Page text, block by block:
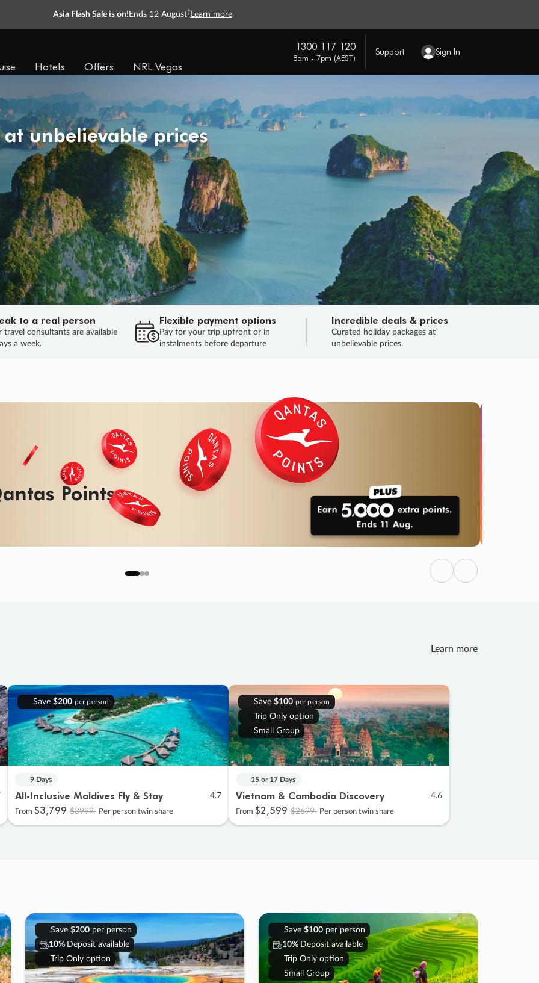
Asia Flash Sale is on! Ends 12 August† Learn more
Hotels Offers NRL Vegas
1300 117 120
8am - 7pm (AEST)
Support Sign In
unbelievable prices
to a real person
travel consultants are available
a week.
Flexible payment options
Pay for your trip upfront or in
instalments before departure
Incredible deals & prices
Curated holiday packages at
unbelievable prices.
SALEENDS 04
DAYS
: 16
HOURS
: 27 : 18
SECS
HURRY, FINAL DAYS
Previous
Next
Learn more
Save $200 per person
9 Days
All-Inclusive Maldives Fly & Stay 4.7
From $3,799 $3999 Per person twin share
Save $100 per person
Trip Only option
Small Group
15 or 17 Days
Vietnam & Cambodia Discovery 4.6
From $2,599 $2699 Per person twin share
Save $200per person
10% Deposit available
Trip Only option
Save $100per person
10% Deposit available
Trip Only option
Small Group